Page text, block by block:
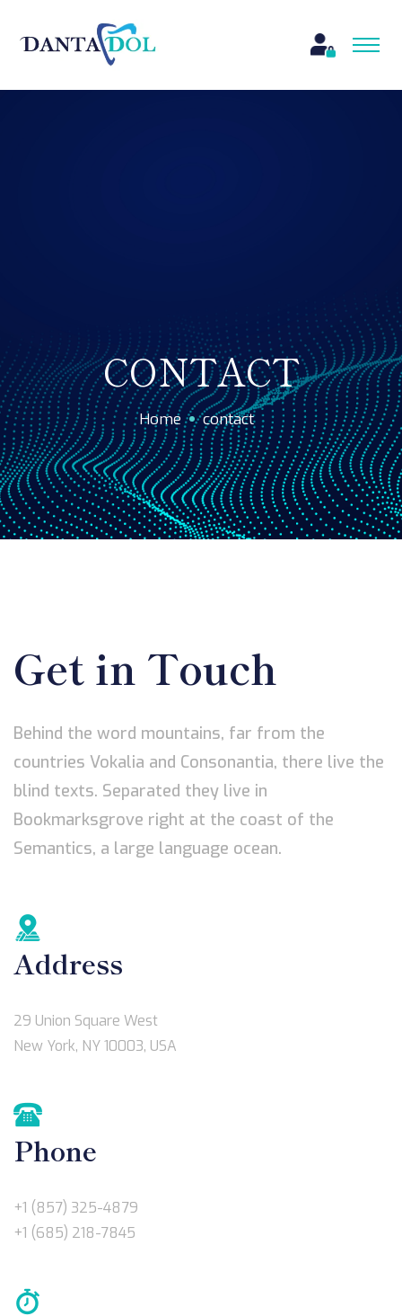
CONTACT
Home contact
Get in Touch
Behind the word mountains, far from the
countries Vokalia and Consonantia, there live the
blind texts. Separated they live in
Bookmarksgrove right at the coast of the
Semantics, a large language ocean.
Address
29 Union Square West
New York, NY 10003, USA
Phone
+1 (857) 325-4879
+1 (685) 218-7845